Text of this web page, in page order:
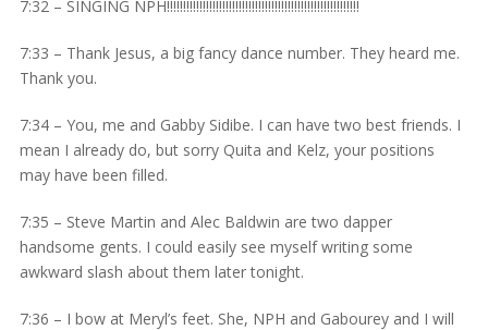
7:32 – SINGING NPH!!!!!!!!!!!!!!!!!!!!!!!!!!!!!!!!!!!!!!!!!!!!!!!!!!!!!!!!!!!
7:33 – Thank Jesus, a big fancy dance number. They heard me.
Thank you.
7:34 – You, me and Gabby Sidibe. I can have two best friends. I
mean I already do, but sorry Quita and Kelz, your positions
may have been filled.
7:35 – Steve Martin and Alec Baldwin are two dapper
handsome gents. I could easily see myself writing some
awkward slash about them later tonight.
7:36 – I bow at Meryl’s feet. She, NPH and Gabourey and I will